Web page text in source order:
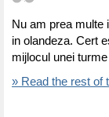
Nu am prea multe
in olandeza. Cert
mijlocul unei
» Read the rest of